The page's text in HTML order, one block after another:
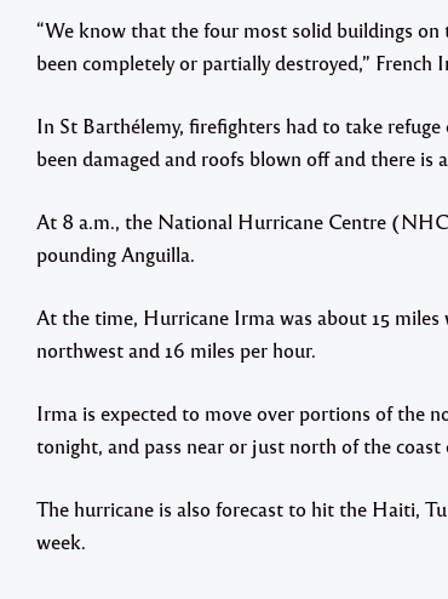
“We know that the four most solid buildings on
been completely or partially destroyed,”
In St Barthélemy, firefighters had to take
been damaged and roofs blown off and there is
At 8 a.m., the National Hurricane Centre
pounding Anguilla.
At the time, Hurricane Irma was about 15
northwest and 16 miles per hour.
Irma is expected to move over portions of the
tonight, and pass near or just north of the
The hurricane is also forecast to hit the Haiti,
week.